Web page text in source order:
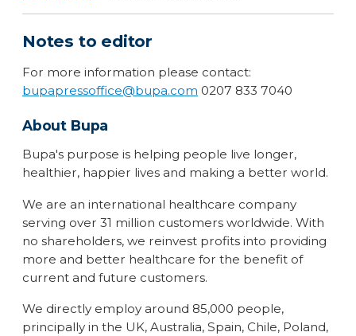
Notes to editor
For more information please contact:
bupapressoffice@bupa.com 0207 833 7040
About Bupa
Bupa's purpose is helping people live longer,
healthier, happier lives and making a better world.
We are an international healthcare company
serving over 31 million customers worldwide. With
no shareholders, we reinvest profits into providing
more and better healthcare for the benefit of
current and future customers.
We directly employ around 85,000 people,
principally in the UK, Australia, Spain, Chile, Poland,